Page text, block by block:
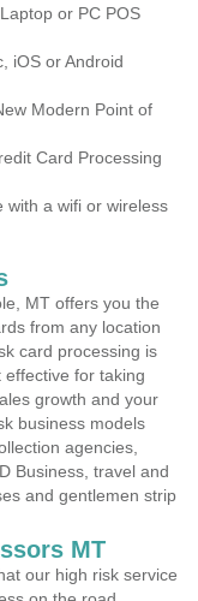
or PC POS
iOS or Android
Modern Point of
Card Processing
with a wifi or wireless
MT offers you the
from any location
card processing is
for taking
growth and your
business models
agencies,
Business, travel and
and gentlemen strip
MT
our high risk service